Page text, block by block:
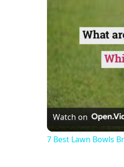
Watch on
7 Best Lawn Bowls